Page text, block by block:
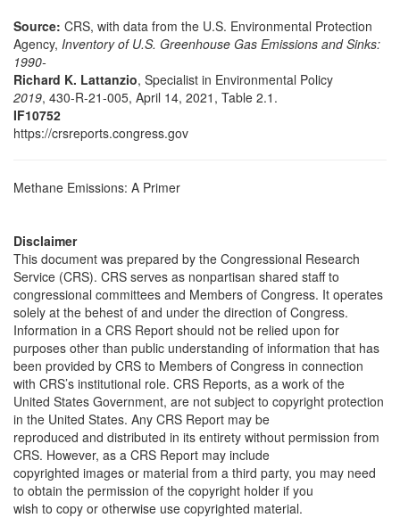
Source: CRS, with data from the U.S. Environmental Protection
Agency, Inventory of U.S. Greenhouse Gas Emissions and Sinks:
1990-
Richard K. Lattanzio, Specialist in Environmental Policy
2019, 430-R-21-005, April 14, 2021, Table 2.1.
IF10752
https://crsreports.congress.gov
Methane Emissions: A Primer
Disclaimer
This document was prepared by the Congressional Research
Service (CRS). CRS serves as nonpartisan shared staff to
congressional committees and Members of Congress. It operates
solely at the behest of and under the direction of Congress.
Information in a CRS Report should not be relied upon for
purposes other than public understanding of information that has
been provided by CRS to Members of Congress in connection
with CRS’s institutional role. CRS Reports, as a work of the
United States Government, are not subject to copyright protection
in the United States. Any CRS Report may be
reproduced and distributed in its entirety without permission from
CRS. However, as a CRS Report may include
copyrighted images or material from a third party, you may need
to obtain the permission of the copyright holder if you
wish to copy or otherwise use copyrighted material.